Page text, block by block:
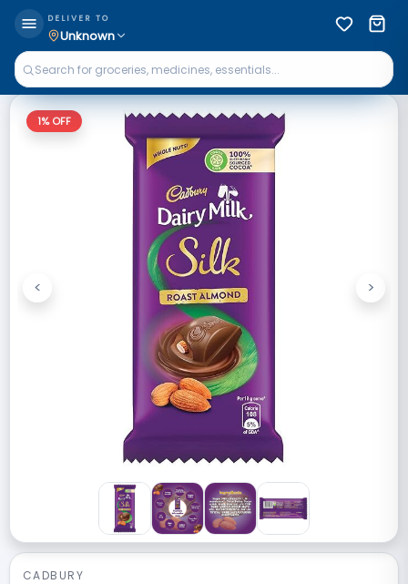
DELIVER TO
Unknown
1% OFF
Previous
< Next
>
CADBURY